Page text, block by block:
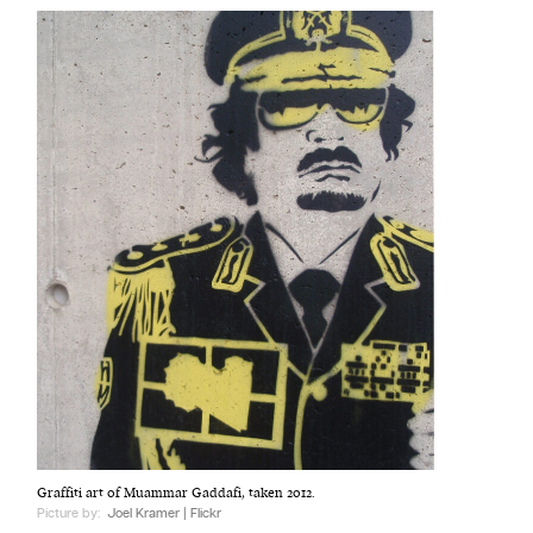
Graffiti art of Muammar Gaddafi, taken 2012.
Picture by: Joel Kramer | Flickr